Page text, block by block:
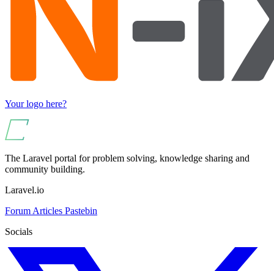
Your logo here?
The Laravel portal for problem solving, knowledge sharing and
community building.
Laravel.io
Forum Articles Pastebin
Socials